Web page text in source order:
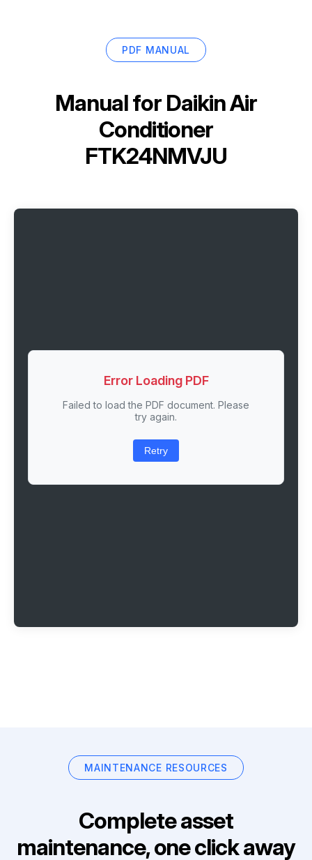
PDF MANUAL
Manual for Daikin Air
Conditioner
FTK24NMVJU
Error Loading PDF
Failed to load the PDF document. Please
try again.
Retry
MAINTENANCE RESOURCES
Complete asset
maintenance, one click away